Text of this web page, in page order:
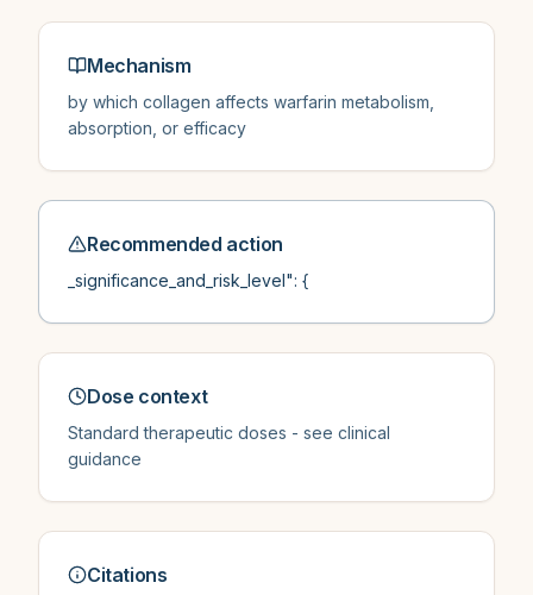
Mechanism
by which collagen affects warfarin metabolism,
absorption, or efficacy
Recommended action
_significance_and_risk_level": {
Dose context
Standard therapeutic doses - see clinical
guidance
Citations